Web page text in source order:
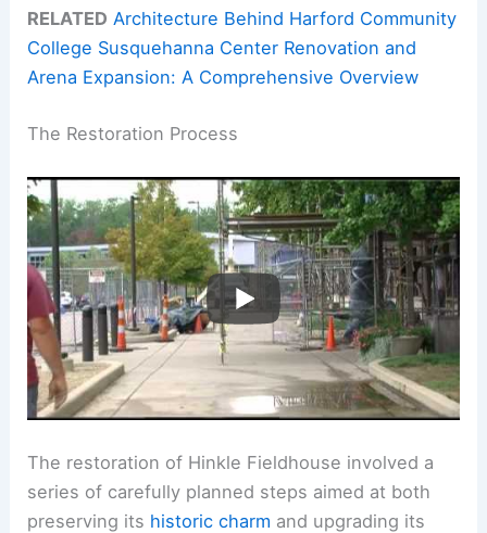
RELATED Architecture Behind Harford Community
College Susquehanna Center Renovation and
Arena Expansion: A Comprehensive Overview
The Restoration Process
The restoration of Hinkle Fieldhouse involved a
series of carefully planned steps aimed at both
preserving its historic charm and upgrading its